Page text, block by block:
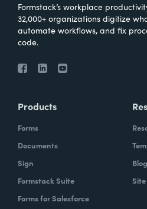
Formstack’s workplace
32,000+ organizations digitize
automate workflows, and fix
code.
Products
Forms
Documents
Sign
Formstack Suite
Forms for Salesforce
Blog